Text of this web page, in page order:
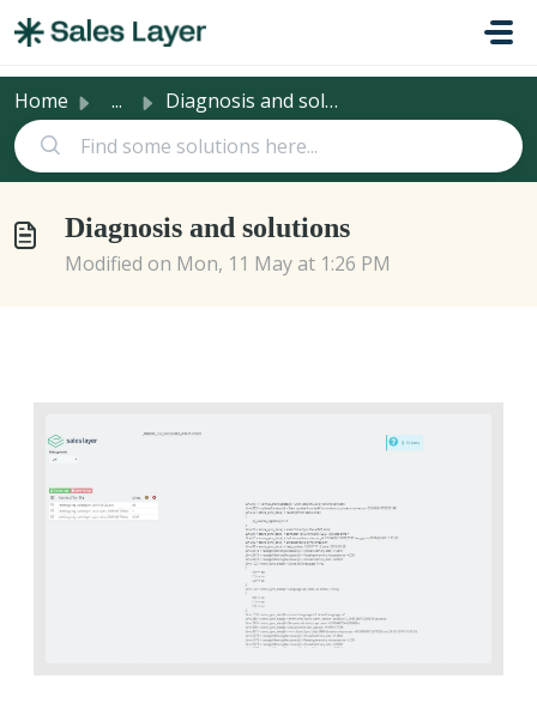
Home ... Diagnosis and solutions
Diagnosis and solutions
Modified on Mon, 11 May at 1:26 PM